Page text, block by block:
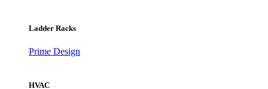
Ladder Racks
Prime Design
HVAC